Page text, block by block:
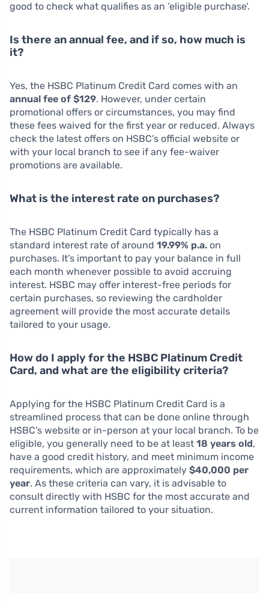
good to check what qualifies as an ‘eligible purchase’.
Is there an annual fee, and if so, how much is
it?
Yes, the HSBC Platinum Credit Card comes with an
annual fee of $129. However, under certain
promotional offers or circumstances, you may find
these fees waived for the first year or reduced. Always
check the latest offers on HSBC’s official website or
with your local branch to see if any fee-waiver
promotions are available.
What is the interest rate on purchases?
The HSBC Platinum Credit Card typically has a
standard interest rate of around 19.99% p.a. on
purchases. It’s important to pay your balance in full
each month whenever possible to avoid accruing
interest. HSBC may offer interest-free periods for
certain purchases, so reviewing the cardholder
agreement will provide the most accurate details
tailored to your usage.
How do I apply for the HSBC Platinum Credit
Card, and what are the eligibility criteria?
Applying for the HSBC Platinum Credit Card is a
streamlined process that can be done online through
HSBC’s website or in-person at your local branch. To be
eligible, you generally need to be at least 18 years old,
have a good credit history, and meet minimum income
requirements, which are approximately $40,000 per
year. As these criteria can vary, it is advisable to
consult directly with HSBC for the most accurate and
current information tailored to your situation.